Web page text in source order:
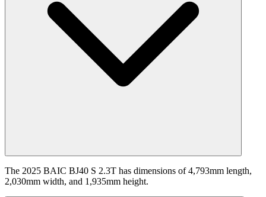
The 2025 BAIC BJ40 S 2.3T has dimensions of 4,793mm length,
2,030mm width, and 1,935mm height.